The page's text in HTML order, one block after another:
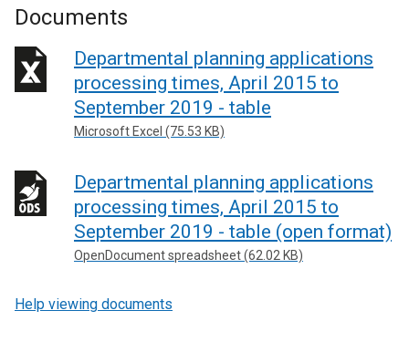
Documents
Departmental planning applications
processing times, April 2015 to
September 2019 - table
Microsoft Excel (75.53 KB)
Departmental planning applications
processing times, April 2015 to
September 2019 - table (open format)
OpenDocument spreadsheet (62.02 KB)
Help viewing documents